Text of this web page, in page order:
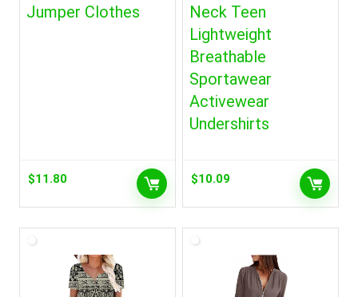
Jumper Clothes
$11.80
Neck Teen
Lightweight
Breathable
Sportawear
Activewear
Undershirts
$10.09